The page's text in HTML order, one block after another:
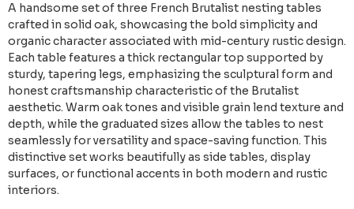
A handsome set of three French Brutalist nesting tables
crafted in solid oak, showcasing the bold simplicity and
organic character associated with mid-century rustic design.
Each table features a thick rectangular top supported by
sturdy, tapering legs, emphasizing the sculptural form and
honest craftsmanship characteristic of the Brutalist
aesthetic. Warm oak tones and visible grain lend texture and
depth, while the graduated sizes allow the tables to nest
seamlessly for versatility and space-saving function. This
distinctive set works beautifully as side tables, display
surfaces, or functional accents in both modern and rustic
interiors.